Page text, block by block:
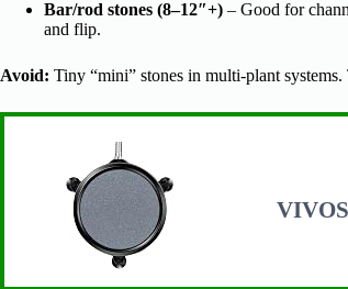
Bar/rod stones (8–12″+) – Good for
and flip.
Avoid: Tiny “mini” stones in multi-plant